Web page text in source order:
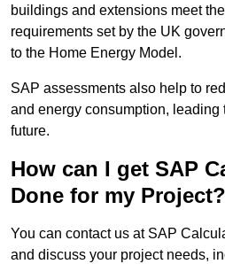
buildings and extensions meet
requirements set by the UK
to the Home Energy Model.
SAP assessments also help to
and energy consumption, leading
future.
How can I get SAP
Done for my Project?
You can contact us at SAP
and discuss your project needs,